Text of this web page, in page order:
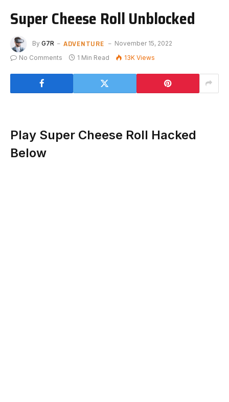
Super Cheese Roll Unblocked
By G7R ADVENTURE
November 15, 2022
No Comments
1 Min Read 13K Views
Play Super Cheese Roll Hacked
Below